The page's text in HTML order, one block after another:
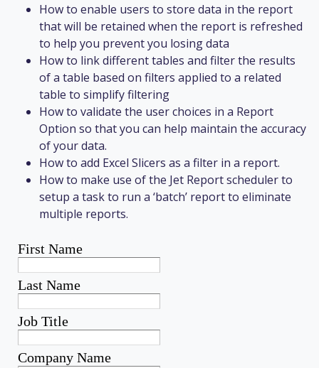
How to enable users to store data in the report
that will be retained when the report is refreshed
to help you prevent you losing data
How to link different tables and filter the results
of a table based on filters applied to a related
table to simplify filtering
How to validate the user choices in a Report
Option so that you can help maintain the accuracy
of your data.
How to add Excel Slicers as a filter in a report.
How to make use of the Jet Report scheduler to
setup a task to run a ‘batch’ report to eliminate
multiple reports.